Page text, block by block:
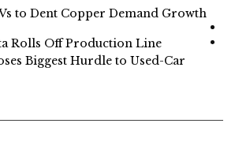
to Dent Copper Demand Growth
Rolls Off Production Line
Biggest Hurdle to Used-Car